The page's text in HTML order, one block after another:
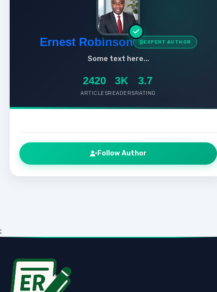
Ernest Robinson EXPERT AUTHOR
Some text here...
2420
ARTICLES
3K
READERS
3.7
RATING
Follow Author
;